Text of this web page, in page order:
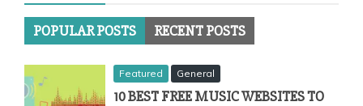
POPULAR POSTS RECENT POSTS
Featured General
10 BEST FREE MUSIC WEBSITES TO